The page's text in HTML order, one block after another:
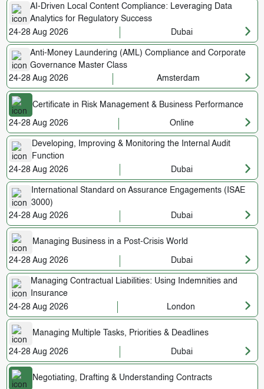
AI-Driven Local Content Compliance: Leveraging Data
Analytics for Regulatory Success
24-28 Aug 2026
Dubai
Anti-Money Laundering (AML) Compliance and Corporate
Governance Master Class
24-28 Aug 2026
Amsterdam
Certificate in Risk Management & Business Performance
24-28 Aug 2026 Online
Developing, Improving & Monitoring the Internal Audit
Function
24-28 Aug 2026
Dubai
International Standard on Assurance Engagements (ISAE
3000)
24-28 Aug 2026
Dubai
Managing Business in a Post-Crisis World
24-28 Aug 2026 Dubai
Managing Contractual Liabilities: Using Indemnities and
Insurance
24-28 Aug 2026
London
Managing Multiple Tasks, Priorities & Deadlines
24-28 Aug 2026 Dubai
Negotiating, Drafting & Understanding Contracts